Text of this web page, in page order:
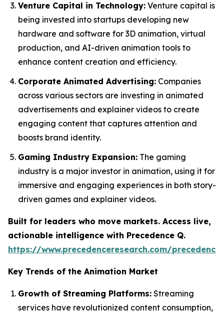
Venture Capital in Technology: Venture capital is
being invested into startups developing new
hardware and software for 3D animation, virtual
production, and AI-driven animation tools to
enhance content creation and efficiency.
Corporate Animated Advertising: Companies
across various sectors are investing in animated
advertisements and explainer videos to create
engaging content that captures attention and
boosts brand identity.
Gaming Industry Expansion: The gaming
industry is a major investor in animation, using it for
immersive and engaging experiences in both story-
driven games and explainer videos.
Built for leaders who move markets. Access live,
actionable intelligence with Precedence Q.
https://www.precedenceresearch.com/
Key Trends of the Animation Market
Growth of Streaming Platforms: Streaming
services have revolutionized content consumption,